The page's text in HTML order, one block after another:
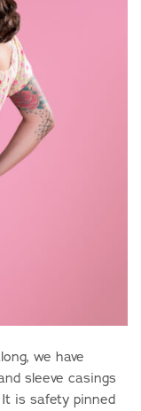
we have
sleeve casings
is safety pinned